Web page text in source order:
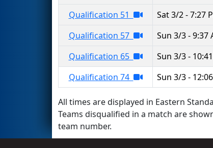
Qualification 51
Sat 3/2 - 7:27
Qualification 57
Sun 3/3 - 9:37
Qualification 65
Sun 3/3 -
Qualification 74
Sun 3/3 -
All times are displayed in Eastern
Teams disqualified in a match are
team number.